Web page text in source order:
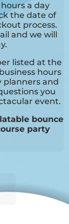
hours a day
the date of
process.
and we will
listed at the
hours
planners and
you
event.
bounce
party